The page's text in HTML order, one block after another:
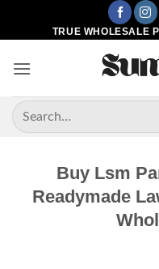
TRUE WHOLESALE
Search
for:
Buy Lsm
Readymade